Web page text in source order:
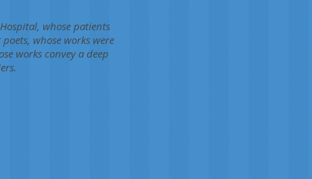
whose patients
whose works were
works convey a deep